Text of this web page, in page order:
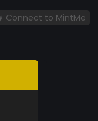
Connect to MintMe